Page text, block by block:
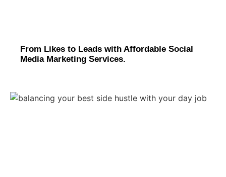
From Likes to Leads with Affordable Social
Media Marketing Services.